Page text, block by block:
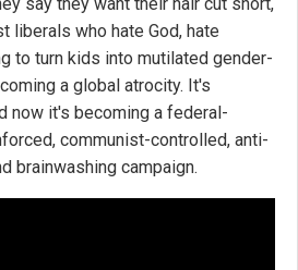
liberals who hate God, hate
to turn kids into mutilated gender-
a global atrocity. It's
now it's becoming a federal-
communist-controlled, anti-
brainwashing campaign.